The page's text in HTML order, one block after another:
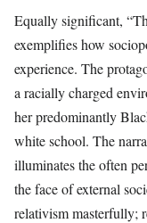
Equally significant,
exemplifies how
experience. The
a racially charged
her predominantly
white school. The
illuminates the often
the face of external
relativism masterfully;